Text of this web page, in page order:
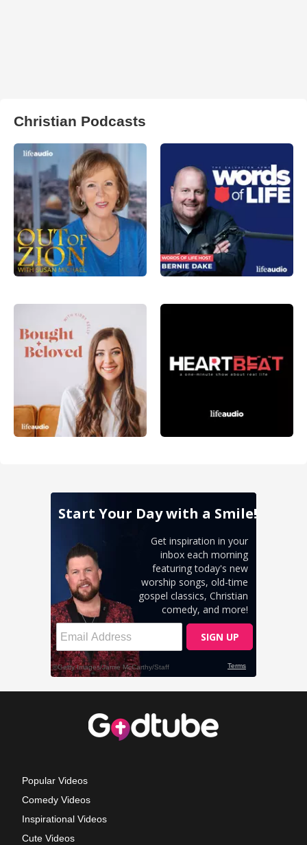
Christian Podcasts
Popular Videos
Comedy Videos
Inspirational Videos
Cute Videos